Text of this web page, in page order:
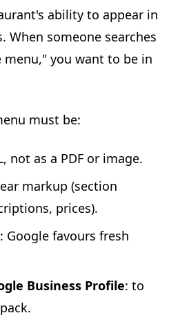
ability to appear in
When someone searches
you want to be in
must be:
not as a PDF or image.
markup (section
prices).
: Google favours fresh
Business Profile: to